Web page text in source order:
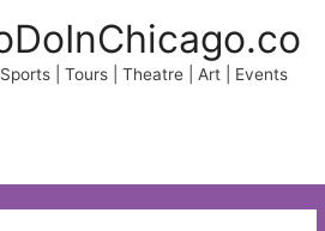
| Tours | Theatre | Art | Events